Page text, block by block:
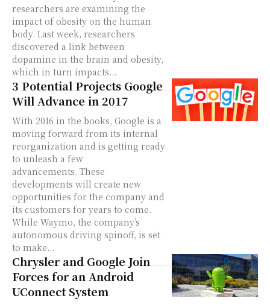
researchers are examining the
impact of obesity on the human
body. Last week, researchers
discovered a link between
dopamine in the brain and obesity,
which in turn impacts...
3 Potential Projects Google
Will Advance in 2017
With 2016 in the books, Google is a
moving forward from its internal
reorganization and is getting ready
to unleash a few
advancements. These
developments will create new
opportunities for the company and
its customers for years to come.
While Waymo, the company’s
autonomous driving spinoff, is set
to make...
Chrysler and Google Join
Forces for an Android
UConnect System